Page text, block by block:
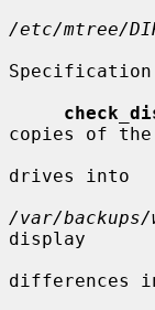
/etc/mtree/
copies of
drives into
/var/
display
differences